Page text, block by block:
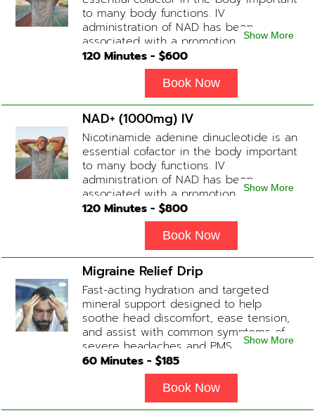
to many body functions. IV
administration of NAD has been
associated with a promotion of
healthier brain function, fighting chronic
fatigue, increase in metabolism and
energy, a reduction in body
inflammation and even potentially
slowing of the aging process. Sessions
begin at 2 hours but may be titrated
slightly faster or slower depending on
how the drip is tolerated.
Show More
120 Minutes - $600
Book Now
NAD+ (1000mg) IV
Nicotinamide adenine dinucleotide is an
essential cofactor in the body important
to many body functions. IV
administration of NAD has been
associated with a promotion of
healthier brain function, fighting chronic
fatigue, increase in metabolism and
energy, a reduction in body
inflammation and even potentially
slowing of the aging process. Sessions
begin at 2 hours but may be titrated
slightly faster or slower depending on
how the drip is tolerated.
Show More
120 Minutes - $800
Book Now
Migraine Relief Drip
Fast-acting hydration and targeted
mineral support designed to help
soothe head discomfort, ease tension,
and assist with common symptoms of
severe headaches and PMS.
Show More
60 Minutes - $185
Book Now